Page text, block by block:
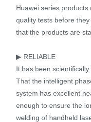
Huawei series
quality tests before
that the products are
▶ RELIABLE
It has been
That the intelligent
system has excellent
enough to ensure the
welding of handheld